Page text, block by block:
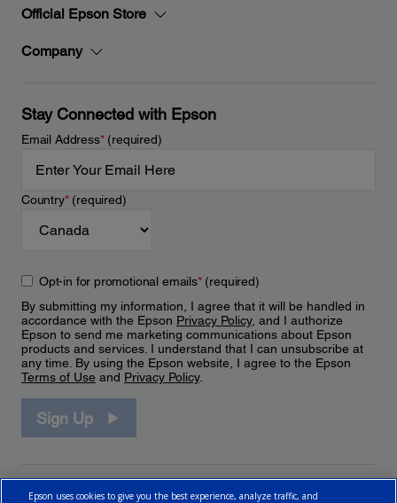
Official Epson Store
Company
Stay Connected with Epson
Email Address*(required)
Country*(required)
Opt-in for promotional emails*(required)
By submitting my information, I agree that it will be handled in
accordance with the Epson Privacy Policy, and I authorize
Epson to send me marketing communications about Epson
products and services. I understand that I can unsubscribe at
any time. By using the Epson website, I agree to the Epson
Terms of Use and Privacy Policy.
Sign Up
Epson uses cookies to give you the best experience, analyze traffic, and